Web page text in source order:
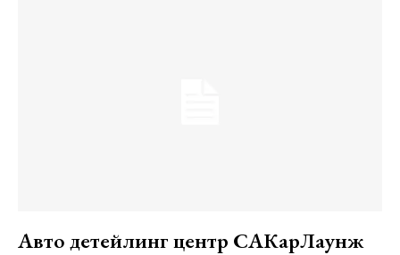
Авто детейлинг центр САКарЛаунж